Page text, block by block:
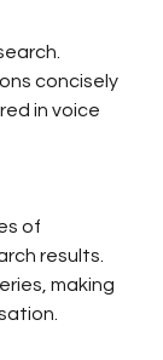
concisely
in voice
of
results.
making